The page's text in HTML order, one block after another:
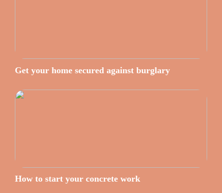
Get your home secured against burglary
How to start your concrete work